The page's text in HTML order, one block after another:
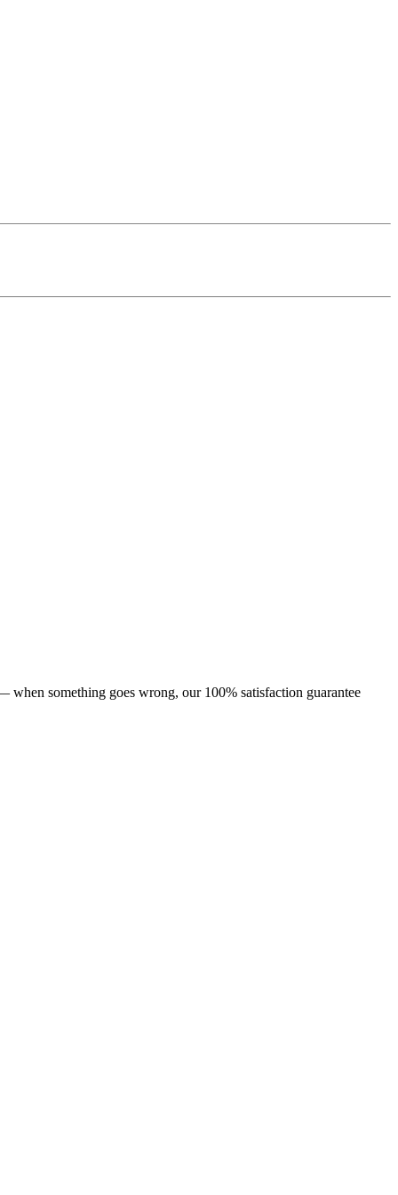
something goes wrong, our 100% satisfaction guarantee